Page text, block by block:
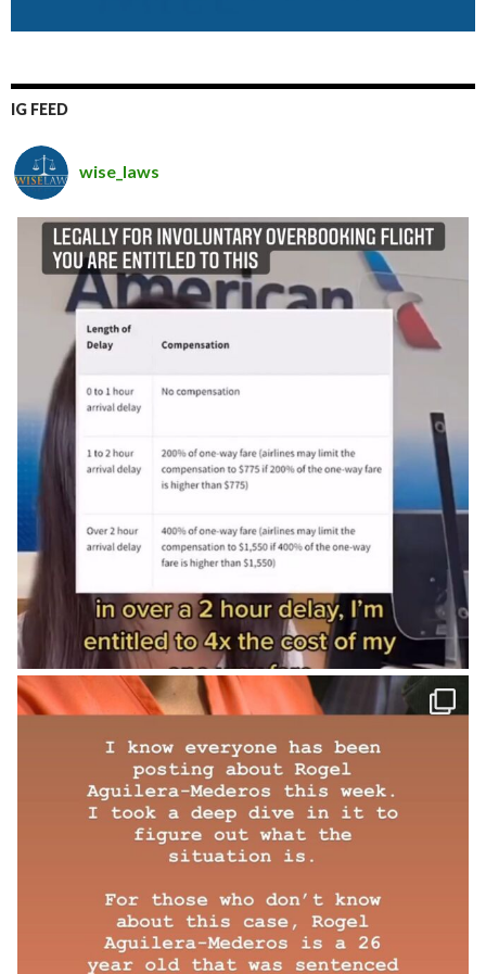
IG FEED
wise_laws